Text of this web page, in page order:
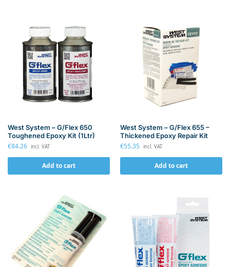
West System – G/Flex 650
Toughened Epoxy Kit (1Ltr)
€84.26 incl. VAT
Add to cart
West System – G/Flex 655 –
Thickened Epoxy Repair Kit
€55.35 incl. VAT
Add to cart